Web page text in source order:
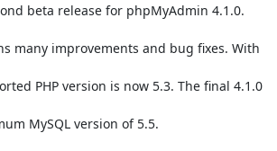
beta release for phpMyAdmin 4.1.0.
many improvements and bug fixes. With
PHP version is now 5.3. The final 4.1.0
MySQL version of 5.5.